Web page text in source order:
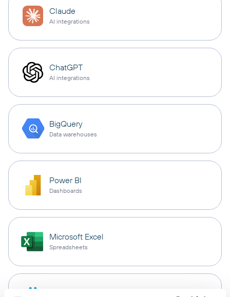
Claude
AI integrations
ChatGPT
AI integrations
BigQuery
Data warehouses
Power BI
Dashboards
Microsoft Excel
Spreadsheets